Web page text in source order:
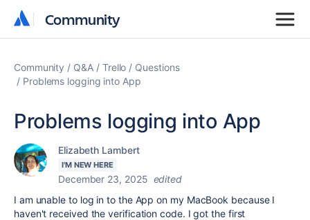
Community
Community
Community Q&A Trello
Questions
Problems logging into App
Problems logging into App
Elizabeth Lambert
I'M NEW HERE
December 23, 2025 edited
I am unable to log in to the App on my MacBook because I
haven't received the verification code. I got the first